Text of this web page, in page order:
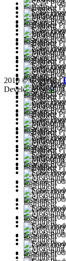
2010 © Copyright
Developed by